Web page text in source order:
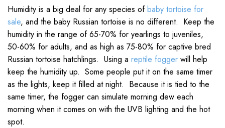
Humidity is a big deal for any species ofbaby tortoise for
sale, and the baby Russian tortoise is no different. Keep the
humidity in the range of 65-70% for yearlings to juveniles,
50-60% for adults, and as high as 75-80% for captive bred
Russian tortoise hatchlings. Using a reptile fogger will help
keep the humidity up. Some people put it on the same timer
as the lights, keep it filled at night. Because it is tied to the
same timer, the fogger can simulate morning dew each
morning when it comes on with the UVB lighting and the hot
spot.